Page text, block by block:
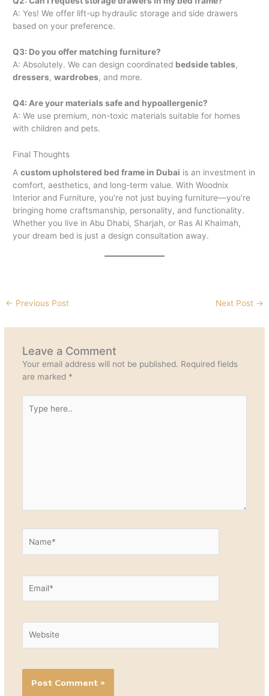
A: Yes! We offer lift-up hydraulic storage and side drawers
based on your preference.
Q3: Do you offer matching furniture?
A: Absolutely. We can design coordinated bedside tables,
dressers,wardrobes, and more.
Q4: Are your materials safe and hypoallergenic?
A: We use premium, non-toxic materials suitable for homes
with children and pets.
Final Thoughts
Acustom upholstered bed frame in Dubai is an investment in
comfort, aesthetics, and long-term value. With Woodnix
Interior and Furniture, you’re not just buying furniture—you’re
bringing home craftsmanship, personality, and functionality.
Whether you live in Abu Dhabi, Sharjah, or Ras Al Khaimah,
your dream bed is just a design consultation away.
← Previous Post Next Post →
Leave a Comment
Your email address will not be published. Required fields
are marked *
here..